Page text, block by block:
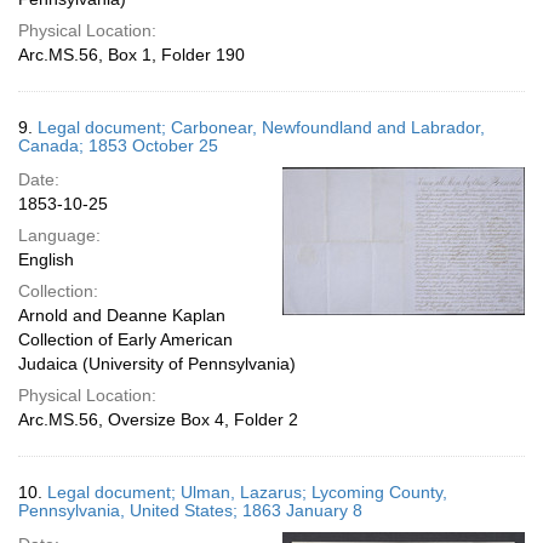
Physical Location:
Arc.MS.56, Box 1, Folder 190
9. Legal document; Carbonear, Newfoundland and Labrador,
Canada; 1853 October 25
Date:
1853-10-25
Language:
English
Collection:
Arnold and Deanne Kaplan
Collection of Early American
Judaica (University of Pennsylvania)
Physical Location:
Arc.MS.56, Oversize Box 4, Folder 2
10. Legal document; Ulman, Lazarus; Lycoming County,
Pennsylvania, United States; 1863 January 8